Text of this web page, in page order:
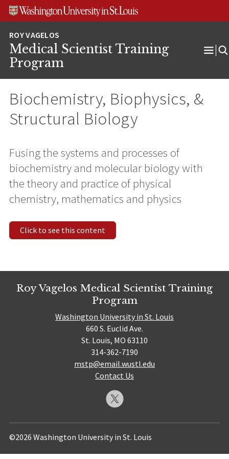
Skip
Skip
Skip
Medical Scientist Training
Program
Biochemistry, Biophysics, &
Structural Biology
Fusing the systems and processes of
biochemistry and molecular biology with
the theory and practice of physical
chemistry, mathematics and physics
Click to see this content
Roy Vagelos Medical Scientist Training
Program
Washington University in St. Louis
660 S. Euclid Ave.
St. Louis, MO 63110
314-362-7190
mstp@email.wustl.edu
Contact Us
©2026 Washington University in St. Louis